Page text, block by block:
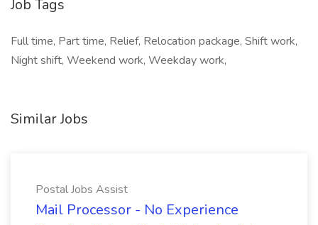
Job Tags
Full time, Part time, Relief, Relocation package, Shift work,
Night shift, Weekend work, Weekday work,
Similar Jobs
Postal Jobs Assist
Mail Processor - No Experience